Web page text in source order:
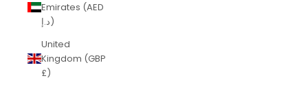
Emirates (AED
د.إ)
United
Kingdom (GBP
£)